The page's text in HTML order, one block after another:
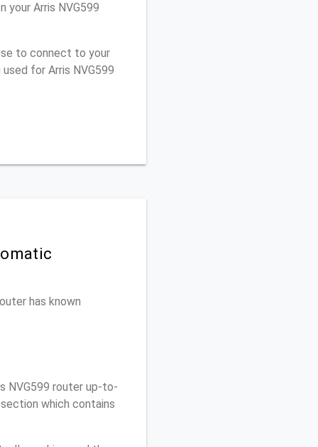
your Arris NVG599
to connect to your
for Arris NVG599
has known
NVG599 router up-to-
which contains